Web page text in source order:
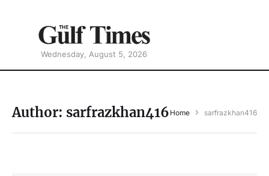
Wednesday, August 5, 2026
Author: sarfrazkhan416 Home sarfrazkhan416